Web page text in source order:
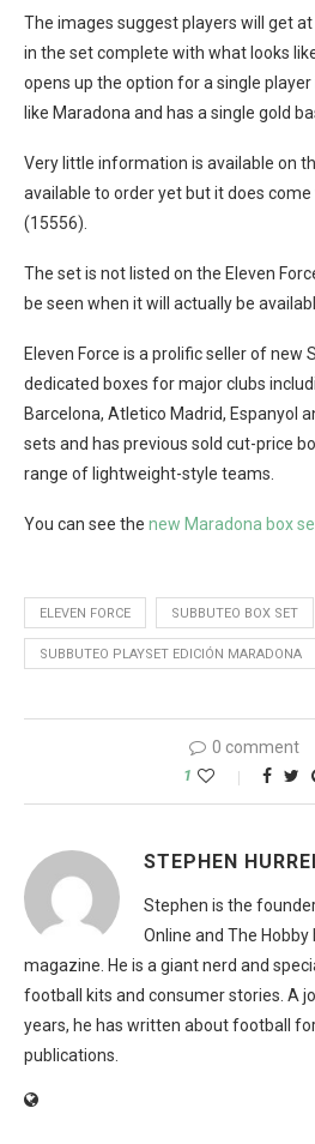
The images suggest players will get
in the set complete with what looks
opens up the option for a single
like Maradona and has a single gold
Very little information is available on
available to order yet but it does
(15556).
The set is not listed on the Eleven
be seen when it will actually be
Eleven Force is a prolific seller of new
dedicated boxes for major clubs
Barcelona, Atletico Madrid, Espanyol
sets and has previous sold cut-price
range of lightweight-style teams.
You can see the new Maradona box
ELEVEN FORCE SUBBUTEO BOX SET
SUBBUTEO PLAYSET EDICIÓN MARADONA
0 comment
1
STEPHEN
Stephen is the
Online and The
magazine. He is a giant nerd and
football kits and consumer stories. A
years, he has written about football
publications.